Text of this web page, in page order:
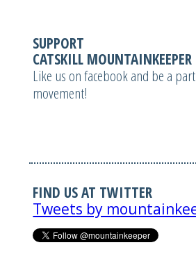
SUPPORT
CATSKILL MOUNTAINKEEPER
Like us on facebook and be a
movement!
FIND US AT TWITTER
Tweets by